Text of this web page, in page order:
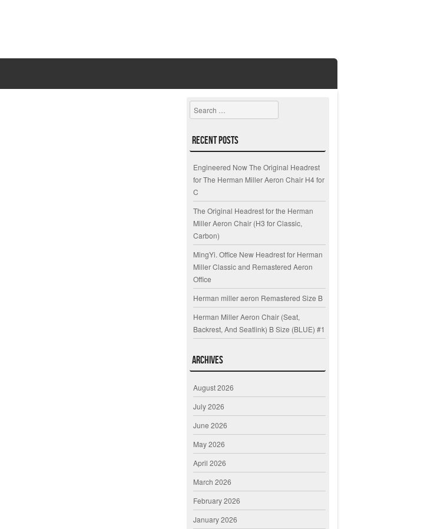
Search
Recent Posts
Engineered Now The Original Headrest
for The Herman Miller Aeron Chair H4 for
C
The Original Headrest for the Herman
Miller Aeron Chair (H3 for Classic,
Carbon)
MingYi. Office New Headrest for Herman
Miller Classic and Remastered Aeron
Office
Herman miller aeron Remastered Size B
Herman Miller Aeron Chair (Seat,
Backrest, And Seatlink) B Size (BLUE) #1
Archives
August 2026
July 2026
June 2026
May 2026
April 2026
March 2026
February 2026
January 2026